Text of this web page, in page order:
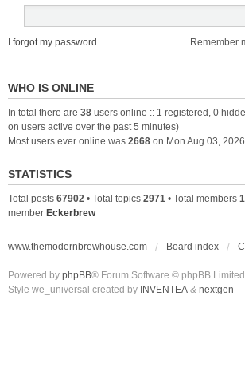
I forgot my password Remember
WHO IS ONLINE
In total there are 38 users online :: 1 registered, 0
on users active over the past 5 minutes)
Most users ever online was 2668 on Mon Aug 03,
STATISTICS
Total posts 67902 • Total topics 2971 • Total members
member Eckerbrew
www.themodernbrewhouse.com Board index
Powered by phpBB® Forum Software © phpBB Limited
Style we_universal created by INVENTEA & nextgen